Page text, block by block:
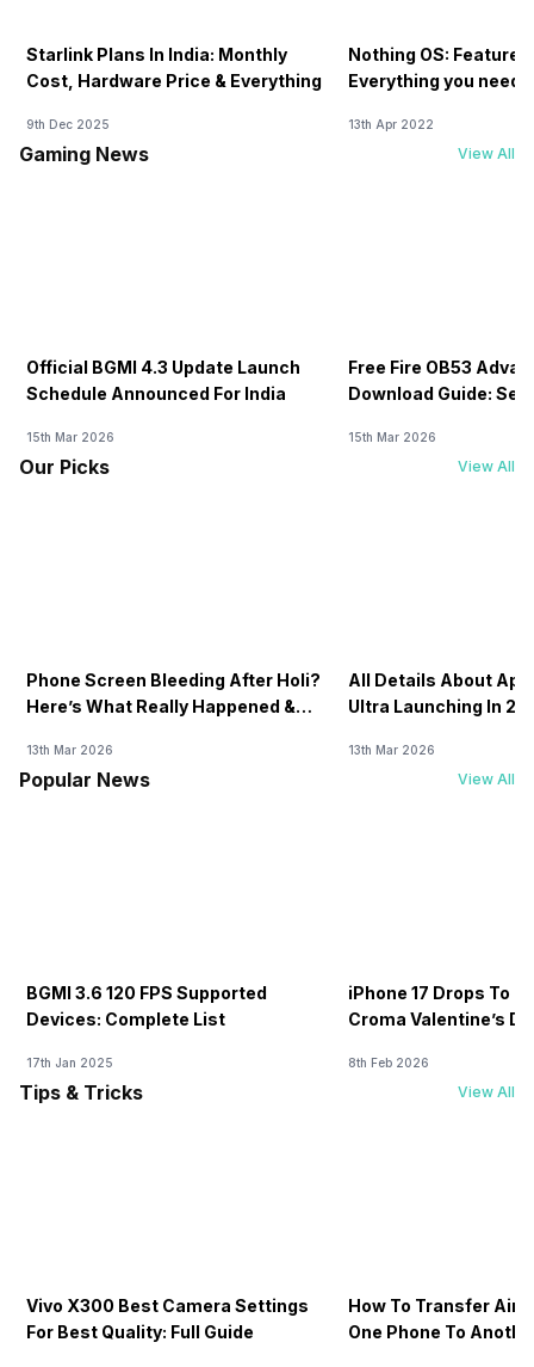
Starlink Plans In India: Monthly
Cost, Hardware Price & Everything
9th Dec 2025
Nothing OS:
Everything you need
13th Apr 2022
Gaming News View All
Official BGMI 4.3 Update Launch
Schedule Announced For India
15th Mar 2026
Free Fire OB53
Download Guide:
15th Mar 2026
Our Picks View All
Phone Screen Bleeding After Holi?
Here’s What Really Happened &
13th Mar 2026
All Details About
Ultra Launching In
13th Mar 2026
Popular News View All
BGMI 3.6 120 FPS Supported
Devices: Complete List
17th Jan 2025
iPhone 17 Drops To
Croma Valentine’s
8th Feb 2026
Tips & Tricks View All
Vivo X300 Best Camera Settings
For Best Quality: Full Guide
How To Transfer
One Phone To